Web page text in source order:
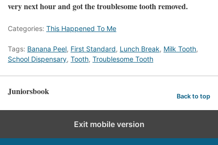
very next hour and got the troublesome tooth removed.
Categories: This Happened To Me
Tags: Banana Peel, First Standard, Lunch Break, Milk Tooth,
School Dispensary, Tooth, Troublesome Tooth
Juniorsbook Back to top
Exit mobile version